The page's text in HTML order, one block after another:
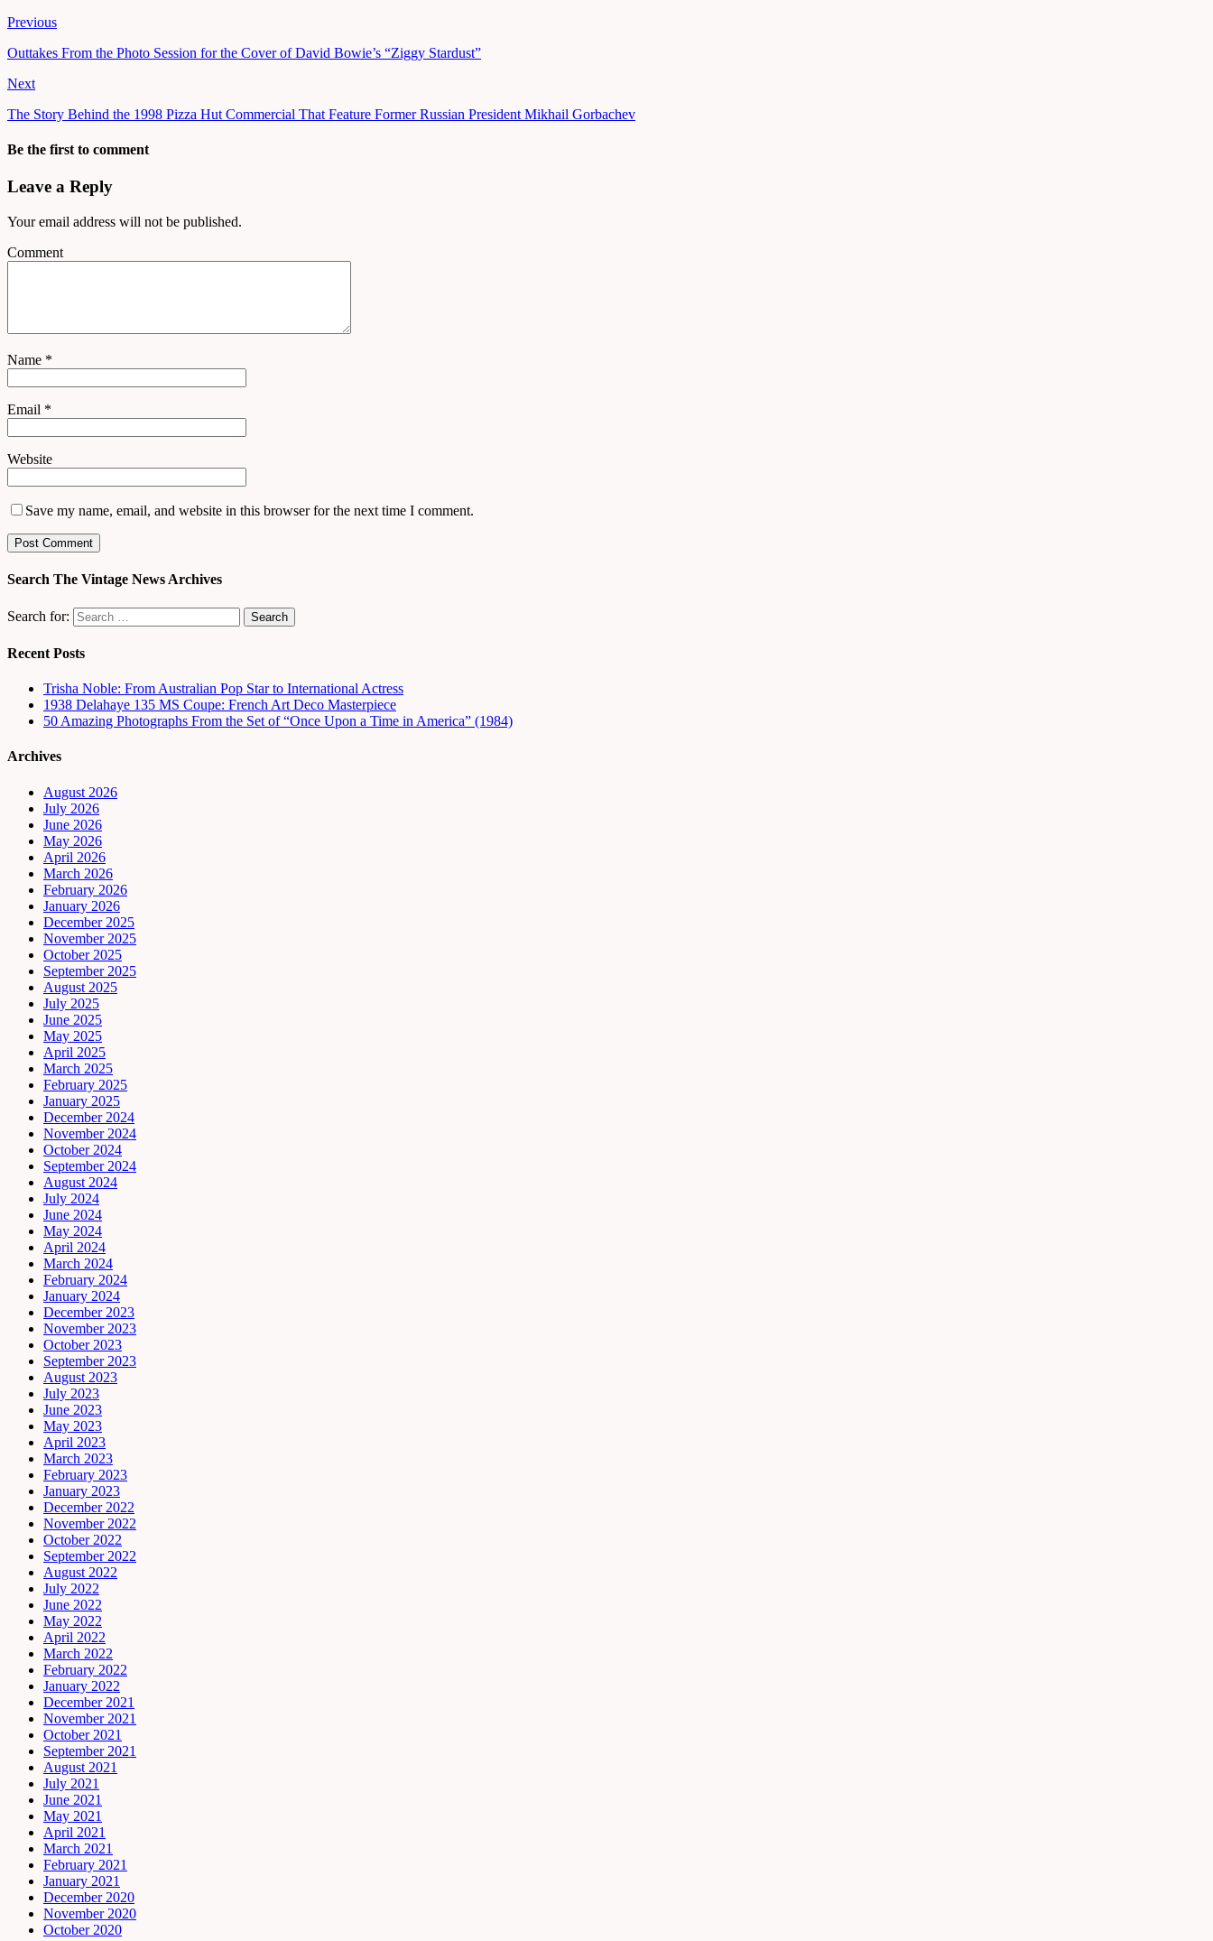
Previous
Outtakes From the Photo Session for the Cover of David Bowie’s “Ziggy Stardust”
Next
The Story Behind the 1998 Pizza Hut Commercial That Feature Former Russian President Mikhail Gorbachev
Be the first to comment
Leave a Reply
Your email address will not be published.
Comment
Name *
Email *
Website
Save my name, email, and website in this browser for the next time I comment.
Search The Vintage News Archives
Search for:
Recent Posts
Trisha Noble: From Australian Pop Star to International Actress
1938 Delahaye 135 MS Coupe: French Art Deco Masterpiece
50 Amazing Photographs From the Set of “Once Upon a Time in America” (1984)
Archives
August 2026
July 2026
June 2026
May 2026
April 2026
March 2026
February 2026
January 2026
December 2025
November 2025
October 2025
September 2025
August 2025
July 2025
June 2025
May 2025
April 2025
March 2025
February 2025
January 2025
December 2024
November 2024
October 2024
September 2024
August 2024
July 2024
June 2024
May 2024
April 2024
March 2024
February 2024
January 2024
December 2023
November 2023
October 2023
September 2023
August 2023
July 2023
June 2023
May 2023
April 2023
March 2023
February 2023
January 2023
December 2022
November 2022
October 2022
September 2022
August 2022
July 2022
June 2022
May 2022
April 2022
March 2022
February 2022
January 2022
December 2021
November 2021
October 2021
September 2021
August 2021
July 2021
June 2021
May 2021
April 2021
March 2021
February 2021
January 2021
December 2020
November 2020
October 2020